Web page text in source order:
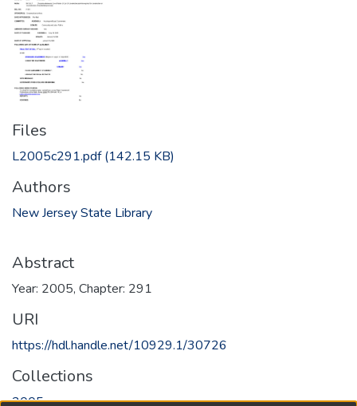
Files
L2005c291.pdf(142.15 KB)
Authors
New Jersey State Library
Abstract
Year: 2005, Chapter: 291
URI
https://hdl.handle.net/10929.1/30726
Collections
2005